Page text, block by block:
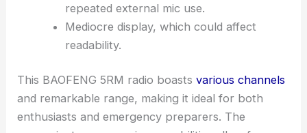
repeated external mic use.
Mediocre display, which could affect
readability.
This BAOFENG 5RM radio boastsvarious channels
and remarkable range, making it ideal for both
enthusiasts and emergency preparers. The